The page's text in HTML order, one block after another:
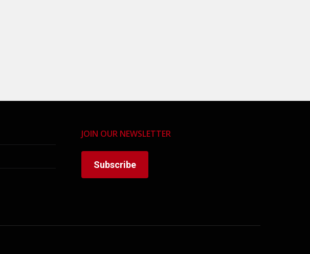
JOIN OUR NEWSLETTER
Subscribe